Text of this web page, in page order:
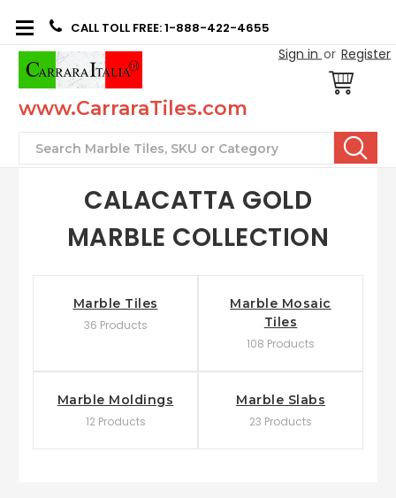
CALL TOLL FREE: 1-888-422-4655
Sign in or Register
www.CarraraTiles.com
Search
CALACATTA GOLD
MARBLE COLLECTION
Marble Tiles
36 Products
Marble Mosaic
Tiles
108 Products
Marble Moldings
12 Products
Marble Slabs
23 Products